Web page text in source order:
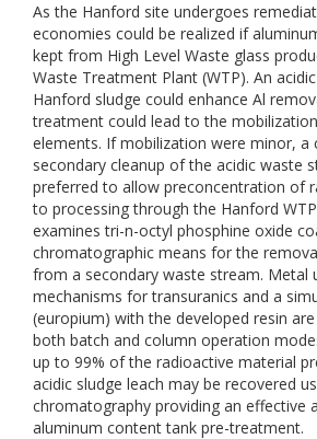
As the Hanford site undergoes
economies could be realized if
kept from High Level Waste glass
Waste Treatment Plant (WTP). An
Hanford sludge could enhance Al
treatment could lead to the
elements. If mobilization were minor, a
secondary cleanup of the acidic waste
preferred to allow preconcentration of
to processing through the Hanford
examines tri-n-octyl phosphine oxide
chromatographic means for the
from a secondary waste stream. Metal
mechanisms for transuranics and a
(europium) with the developed resin
both batch and column operation
up to 99% of the radioactive material
acidic sludge leach may be recovered
chromatography providing an effective
aluminum content tank pre-treatment.